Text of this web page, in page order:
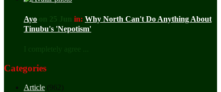
Ayo on 25 Jun in: Why North Can't Do Anything About
Tinubu's 'Nepotism'
I completely agree ...
Categories
Article (962)